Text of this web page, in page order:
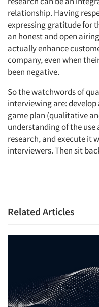
relationship. Having
expressing gratitude for
an honest and open
actually enhance
company, even when
been negative.
So the watchwords of
interviewing are:
game plan (qualitative
understanding of the
research, and execute it
interviewers. Then sit
Related Articles